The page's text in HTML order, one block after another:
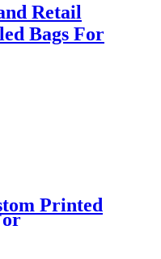
Retail
Bags For
Printed